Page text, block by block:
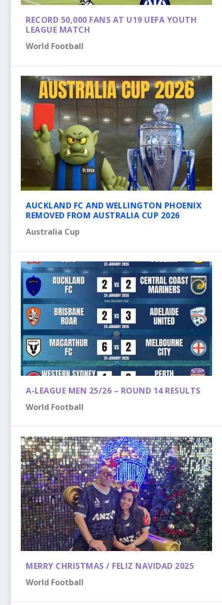
RECORD 50,000 FANS AT U19 UEFA YOUTH
LEAGUE MATCH
World Football
AUCKLAND FC AND WELLINGTON PHOENIX
REMOVED FROM AUSTRALIA CUP 2026
Australia Cup
A-LEAGUE MEN 25/26 – ROUND 14 RESULTS
World Football
MERRY CHRISTMAS / FELIZ NAVIDAD 2025
World Football